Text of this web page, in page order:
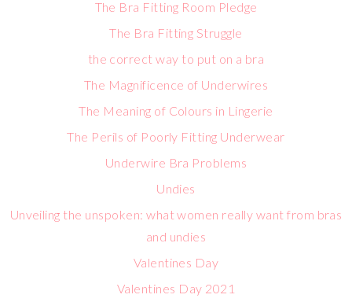
The Bra Fitting Room Pledge
The Bra Fitting Struggle
the correct way to put on a bra
The Magnificence of Underwires
The Meaning of Colours in Lingerie
The Perils of Poorly Fitting Underwear
Underwire Bra Problems
Undies
Unveiling the unspoken: what women really want from bras
and undies
Valentines Day
Valentines Day 2021